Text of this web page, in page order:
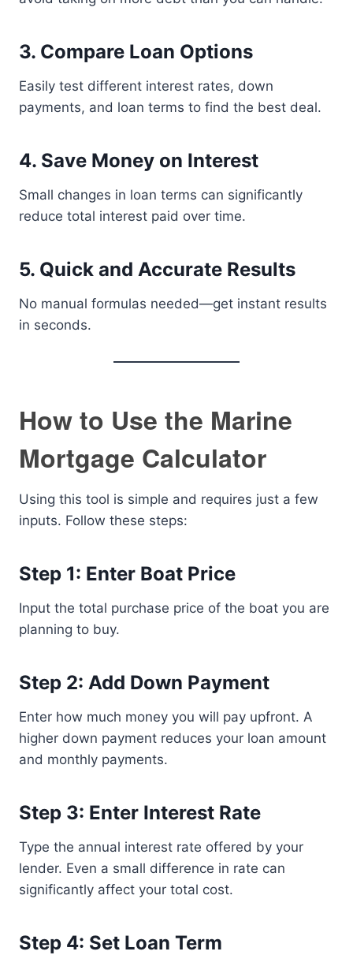
3. Compare Loan Options
Easily test different interest rates, down
payments, and loan terms to find the best deal.
4. Save Money on Interest
Small changes in loan terms can significantly
reduce total interest paid over time.
5. Quick and Accurate Results
No manual formulas needed—get instant results
in seconds.
How to Use the Marine
Mortgage Calculator
Using this tool is simple and requires just a few
inputs. Follow these steps:
Step 1: Enter Boat Price
Input the total purchase price of the boat you are
planning to buy.
Step 2: Add Down Payment
Enter how much money you will pay upfront. A
higher down payment reduces your loan amount
and monthly payments.
Step 3: Enter Interest Rate
Type the annual interest rate offered by your
lender. Even a small difference in rate can
significantly affect your total cost.
Step 4: Set Loan Term